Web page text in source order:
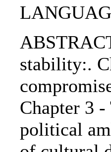
stability:.
Chapter 3
political